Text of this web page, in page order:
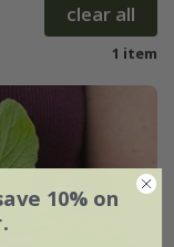
clear all
1 item
10% on